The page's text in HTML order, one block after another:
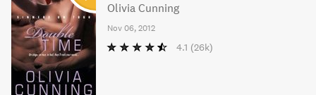
Olivia Cunning
Nov 06, 2012
4.1 (26k)